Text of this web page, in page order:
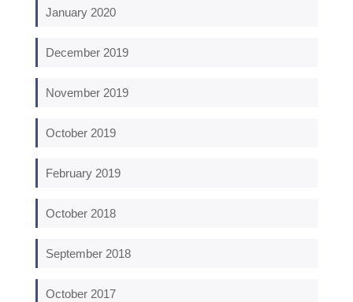
January 2020
December 2019
November 2019
October 2019
February 2019
October 2018
September 2018
October 2017